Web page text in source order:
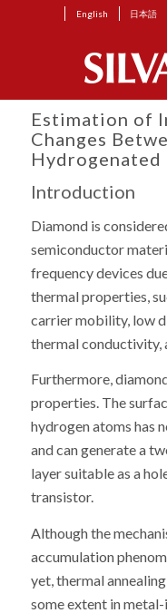
English 日本語
Estimation of
Changes
Hydrogenated
Introduction
Diamond is
semiconductor
frequency devices
thermal properties,
carrier mobility, low
thermal conductivity,
Furthermore,
properties. The
hydrogen atoms has
and can generate a
layer suitable as a
transistor.
Although the
accumulation
yet, thermal
some extent in